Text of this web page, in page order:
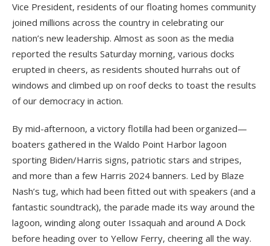
Vice President, residents of our floating homes community
joined millions across the country in celebrating our
nation’s new leadership. Almost as soon as the media
reported the results Saturday morning, various docks
erupted in cheers, as residents shouted hurrahs out of
windows and climbed up on roof decks to toast the results
of our democracy in action.
By mid-afternoon, a victory flotilla had been organized—
boaters gathered in the Waldo Point Harbor lagoon
sporting Biden/Harris signs, patriotic stars and stripes,
and more than a few Harris 2024 banners. Led by Blaze
Nash’s tug, which had been fitted out with speakers (and a
fantastic soundtrack), the parade made its way around the
lagoon, winding along outer Issaquah and around A Dock
before heading over to Yellow Ferry, cheering all the way.